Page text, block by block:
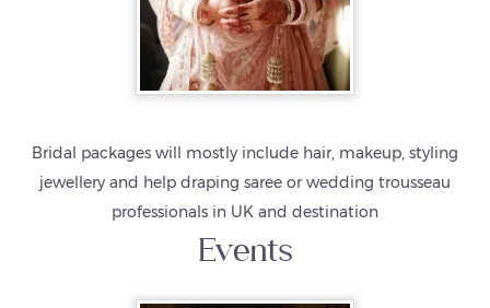
Bridal packages will mostly include hair, makeup, styling
jewellery and help draping saree or wedding trousseau
professionals in UK and destination
Events